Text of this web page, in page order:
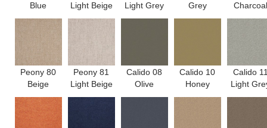
Blue
Light Beige
Light Grey
Grey
Charcoal
Peony 80
Beige
Peony 81
Light Beige
Calido 08
Olive
Calido 10
Honey
Calido
Light